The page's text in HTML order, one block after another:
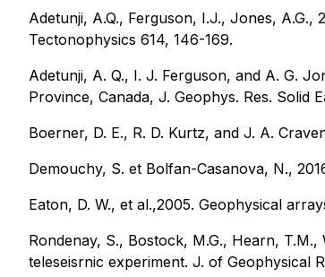
Adetunji, A.Q., Ferguson, I.J., Jones,
Tectonophysics 614, 146-169.
Adetunji, A. Q., I. J. Ferguson, and A. G.
Province, Canada, J. Geophys. Res. Solid
Boerner, D. E., R. D. Kurtz, and J. A.
Demouchy, S. et Bolfan-Casanova, N.,
Eaton, D. W., et al.,2005. Geophysical
Rondenay, S., Bostock, M.G., Hearn,
teleseisrnic experiment. J. of Geophysical